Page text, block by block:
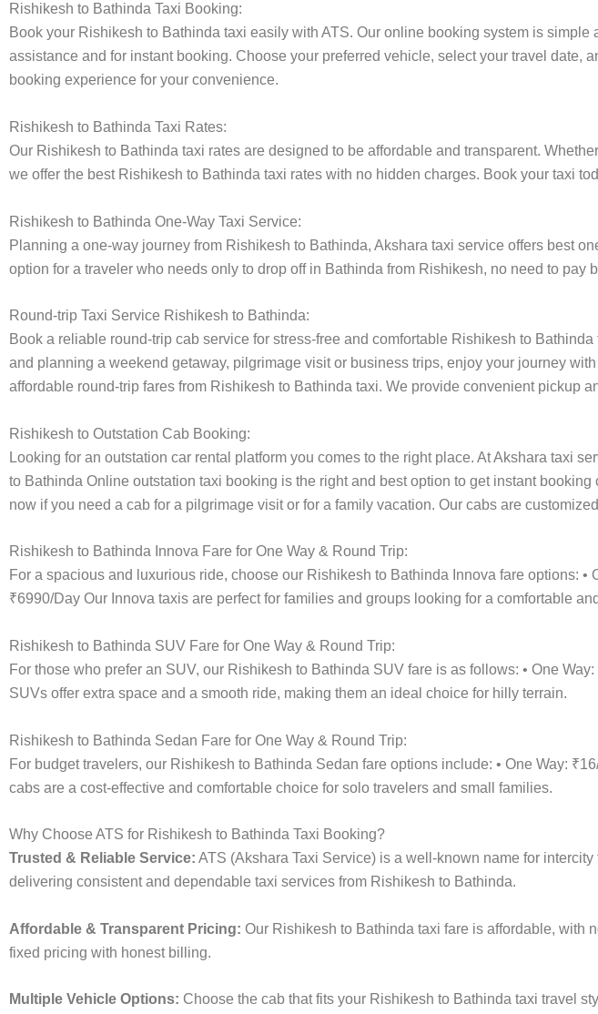
Rishikesh to Bathinda Taxi Booking:
Book your Rishikesh to Bathinda taxi easily with ATS. Our online booking system is
assistance and for instant booking. Choose your preferred vehicle, select your travel date,
booking experience for your convenience.
Rishikesh to Bathinda Taxi Rates:
Our Rishikesh to Bathinda taxi rates are designed to be affordable and transparent.
we offer the best Rishikesh to Bathinda taxi rates with no hidden charges. Book your taxi
Rishikesh to Bathinda One-Way Taxi Service:
Planning a one-way journey from Rishikesh to Bathinda, Akshara taxi service offers best
option for a traveler who needs only to drop off in Bathinda from Rishikesh, no need to pay
Round-trip Taxi Service Rishikesh to Bathinda:
Book a reliable round-trip cab service for stress-free and comfortable Rishikesh to
and planning a weekend getaway, pilgrimage visit or business trips, enjoy your journey
affordable round-trip fares from Rishikesh to Bathinda taxi. We provide convenient pickup
Rishikesh to Outstation Cab Booking:
Looking for an outstation car rental platform you comes to the right place. At Akshara taxi
to Bathinda Online outstation taxi booking is the right and best option to get instant
now if you need a cab for a pilgrimage visit or for a family vacation. Our cabs are
Rishikesh to Bathinda Innova Fare for One Way & Round Trip:
For a spacious and luxurious ride, choose our Rishikesh to Bathinda Innova fare options: •
₹6990/Day Our Innova taxis are perfect for families and groups looking for a comfortable
Rishikesh to Bathinda SUV Fare for One Way & Round Trip:
For those who prefer an SUV, our Rishikesh to Bathinda SUV fare is as follows: • One
SUVs offer extra space and a smooth ride, making them an ideal choice for hilly terrain.
Rishikesh to Bathinda Sedan Fare for One Way & Round Trip:
For budget travelers, our Rishikesh to Bathinda Sedan fare options include: • One Way:
cabs are a cost-effective and comfortable choice for solo travelers and small families.
Why Choose ATS for Rishikesh to Bathinda Taxi Booking?
Trusted & Reliable Service: ATS (Akshara Taxi Service) is a well-known name for
delivering consistent and dependable taxi services from Rishikesh to Bathinda.
Affordable & Transparent Pricing: Our Rishikesh to Bathinda taxi fare is affordable, with
fixed pricing with honest billing.
Multiple Vehicle Options: Choose the cab that fits your Rishikesh to Bathinda taxi travel